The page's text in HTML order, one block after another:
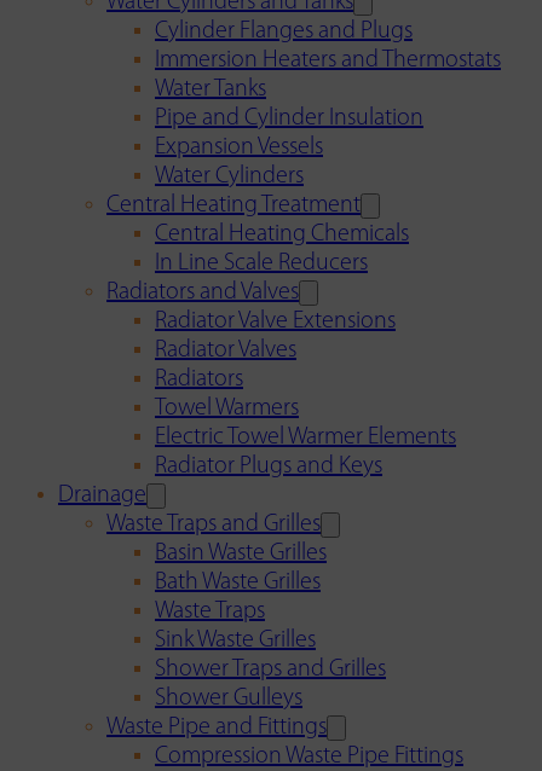
Cylinder Flanges and Plugs
Immersion Heaters and Thermostats
Water Tanks
Pipe and Cylinder Insulation
Expansion Vessels
Water Cylinders
Central Heating Treatment
Central Heating Chemicals
In Line Scale Reducers
Radiators and Valves
Radiator Valve Extensions
Radiator Valves
Radiators
Towel Warmers
Electric Towel Warmer Elements
Radiator Plugs and Keys
Drainage
Waste Traps and Grilles
Basin Waste Grilles
Bath Waste Grilles
Waste Traps
Sink Waste Grilles
Shower Traps and Grilles
Shower Gulleys
Waste Pipe and Fittings
Compression Waste Pipe Fittings